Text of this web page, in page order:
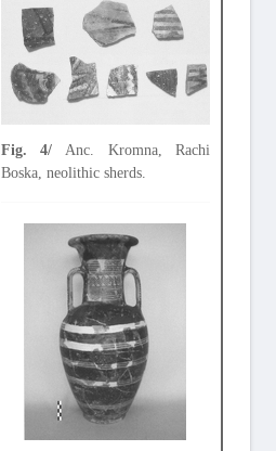
Fig. 4/ Anc. Kromna, Rachi
Boska, neolithic sherds.